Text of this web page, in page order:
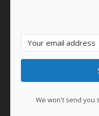
We won't send you